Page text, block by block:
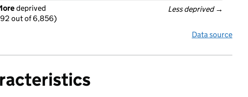
Less deprived →
deprived
out of 6,856)
Data source